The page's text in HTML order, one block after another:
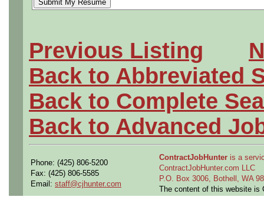
Job Type:Contract (12
Clearance:Active
enrollment.
Industry:Aerospace /
Benefits:Medical,
Perks:
Bonus potential
Openings Nationwide:
Previous Listing
Back to Abbreviated
Back to Complete
Back to Advanced
Phone: (425) 806-5200
Fax: (425) 806-5585
Email: staff@cjhunter.com
ContractJobHunter is a
ContractJobHunter.com LLC
P.O. Box 3006, Bothell, WA
The content of this website is